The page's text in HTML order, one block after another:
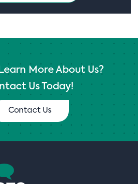
More About Us?
Us Today!
Contact Us